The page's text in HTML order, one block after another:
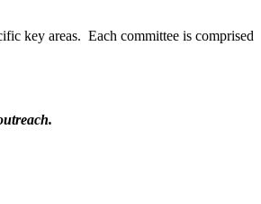
key areas. Each committee is comprised